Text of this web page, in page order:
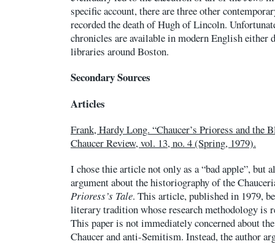
specific account, there are three other
recorded the death of Hugh of Lincoln.
chronicles are available in modern English
libraries around Boston.
Secondary Sources
Articles
Frank, Hardy Long. “Chaucer’s Prioress and the
Chaucer Review, vol. 13, no. 4 (Spring, 1979).
I chose thie article not only as a “bad apple”, but
argument about the historiography of the
Prioress’s Tale. This article, published in 1979,
literary tradition whose research methodology is
This paper is not immediately concerned about
Chaucer and anti-Semitism. Instead, the author